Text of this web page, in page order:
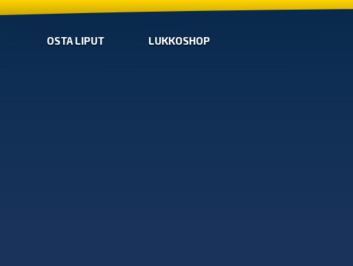
OSTA LIPUT LUKKOSHOP